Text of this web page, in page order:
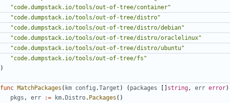
"code.dumpstack.io/tools/out-of-tree/container"
"code.dumpstack.io/tools/out-of-tree/distro"
"code.dumpstack.io/tools/out-of-tree/distro/debian"
"code.dumpstack.io/tools/out-of-tree/distro/oraclelinux"
"code.dumpstack.io/tools/out-of-tree/distro/ubuntu"
"code.dumpstack.io/tools/out-of-tree/fs"
)
func MatchPackages ( km config .Target ) ( packages [] string , err error)
pkgs , err := km.Distro. Packages ()